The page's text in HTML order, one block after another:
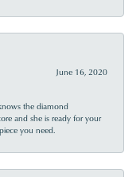
June 16, 2020
the diamond
and she is ready for your
you need.